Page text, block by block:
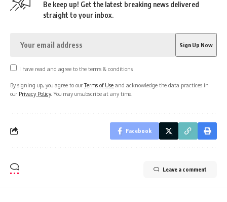
Be keep up! Get the latest breaking news delivered
straight to your inbox.
I have read and agree to the terms & conditions
By signing up, you agree to ourTerms of Use and acknowledge the data practices in
our Privacy Policy. You may unsubscribe at any time.
Facebook
Leave a comment